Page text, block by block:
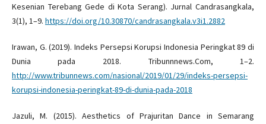
Kesenian Terebang Gede di Kota Serang). Jurnal Candrasangkala,
3(1), 1–9. https://doi.org/10.30870/candrasangkala.v3i1.2882
Irawan, G. (2019). Indeks Persepsi Korupsi Indonesia Peringkat 89 di
Dunia pada 2018. Tribunnnews.Com, 1–2.
http://www.tribunnews.com/nasional/2019/01/29/indeks-persepsi-
korupsi-indonesia-peringkat-89-di-dunia-pada-2018
Jazuli, M. (2015). Aesthetics of Prajuritan Dance in Semarang